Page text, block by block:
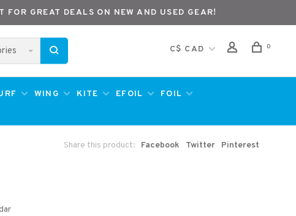
GREAT DEALS ON NEW AND USED GEAR!
C$ CAD 0
WING KITE EFOIL
FOIL
Share this product: Facebook Twitter Pinterest